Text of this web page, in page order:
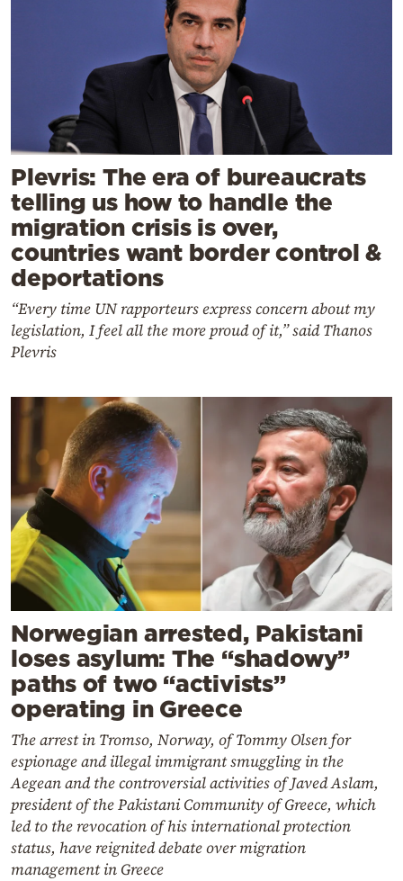
Plevris: The era of bureaucrats
telling us how to handle the
migration crisis is over,
countries want border control &
deportations
“Every time UN rapporteurs express concern about my
legislation, I feel all the more proud of it,” said Thanos
Plevris
Norwegian arrested, Pakistani
loses asylum: The “shadowy”
paths of two “activists”
operating in Greece
The arrest in Tromso, Norway, of Tommy Olsen for
espionage and illegal immigrant smuggling in the
Aegean and the controversial activities of Javed Aslam,
president of the Pakistani Community of Greece, which
led to the revocation of his international protection
status, have reignited debate over migration
management in Greece